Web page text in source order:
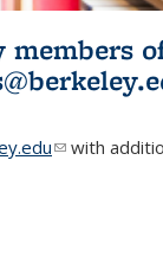
(link sends
with